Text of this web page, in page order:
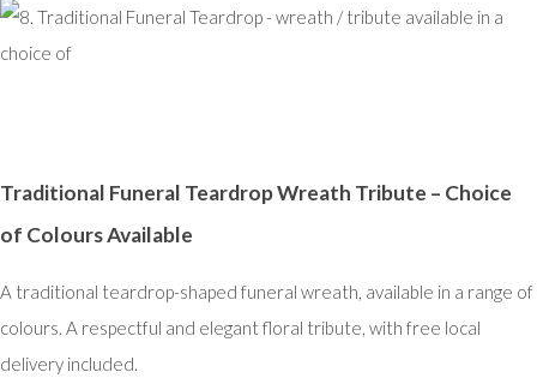
Traditional Funeral Teardrop Wreath Tribute – Choice
of Colours Available
A traditional teardrop-shaped funeral wreath, available in a range of
colours. A respectful and elegant floral tribute, with free local
delivery included.